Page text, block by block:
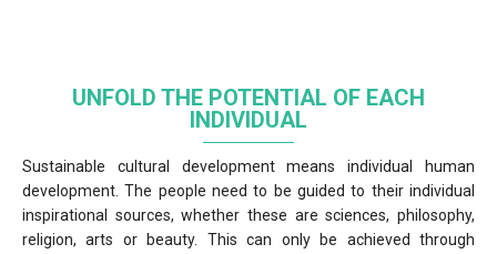
UNFOLD THE POTENTIAL OF EACH
INDIVIDUAL
Sustainable cultural development means individual human
development. The people need to be guided to their individual
inspirational sources, whether these are sciences, philosophy,
religion, arts or beauty. This can only be achieved through